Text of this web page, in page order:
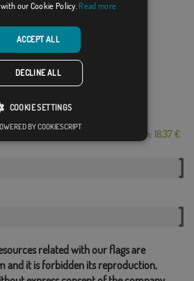
From: 18,37 €
related with our flags are
and it is forbidden its reproduction,
our Cookie Policy. Read more
ACCEPT ALL
DECLINE ALL
COOKIE SETTINGS
BY COOKIESCRIPT